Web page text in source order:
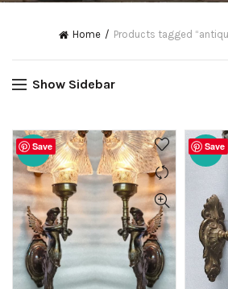
Home Products tagged
Show Sidebar
Save
-20% Save
-20%